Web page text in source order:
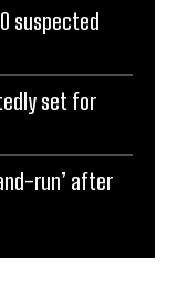
suspected
set for
run’ after